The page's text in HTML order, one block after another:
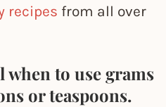
recipes from all over
to use grams
or teaspoons.